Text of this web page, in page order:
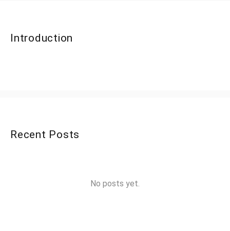
Introduction
Recent Posts
No posts yet.